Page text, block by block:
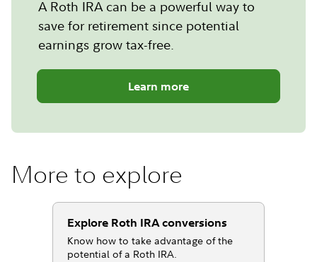
A Roth IRA can be a powerful way to
save for retirement since potential
earnings grow tax-free.
Learn more
More to explore
Explore Roth IRA conversions
Know how to take advantage of the
potential of a Roth IRA.